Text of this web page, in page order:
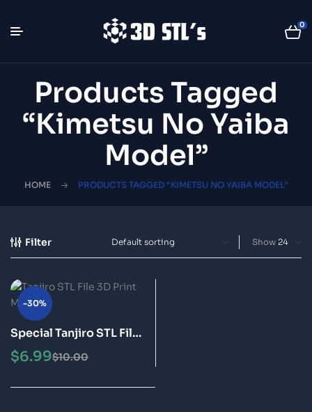
0
Products Tagged
“Kimetsu No Yaiba
Model”
HOME PRODUCTS TAGGED “KIMETSU NO YAIBA MODEL”
Filter Show
-30%
Special Tanjiro STL File
3D Print Model
$10.00
$6.99